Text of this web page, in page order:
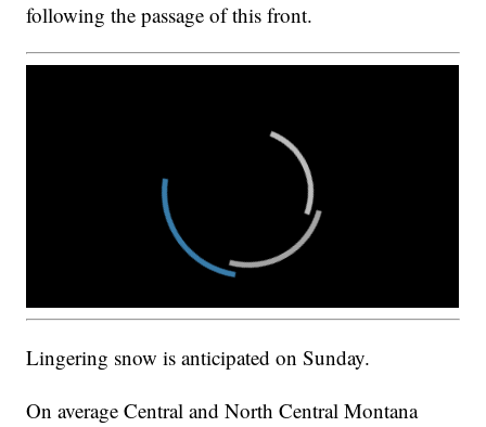
following the passage of this front.
Lingering snow is anticipated on Sunday.
On average Central and North Central Montana